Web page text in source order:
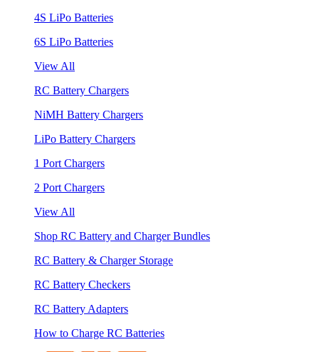
4S LiPo Batteries
6S LiPo Batteries
View All
RC Battery Chargers
NiMH Battery Chargers
LiPo Battery Chargers
1 Port Chargers
2 Port Chargers
View All
Shop RC Battery and Charger Bundles
RC Battery & Charger Storage
RC Battery Checkers
RC Battery Adapters
How to Charge RC Batteries